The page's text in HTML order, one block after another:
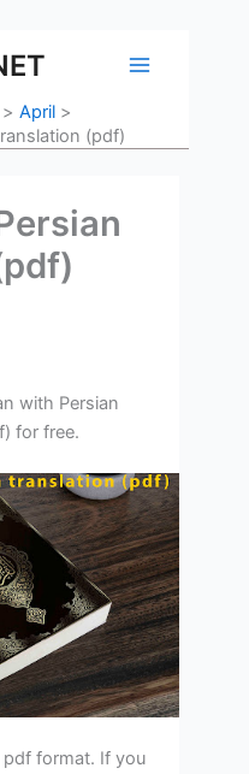
April
(pdf)
with Persian
for free.
pdf format. If you